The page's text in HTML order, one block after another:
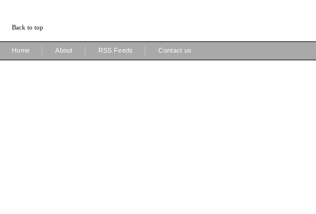
Back to top
Home About RSS Feeds Contact us